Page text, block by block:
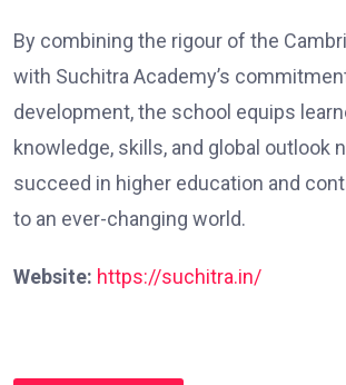
By combining the rigour of the
with Suchitra Academy’s
development, the school equips
knowledge, skills, and global outlook
succeed in higher education and
to an ever-changing world.
Website: https://suchitra.in/